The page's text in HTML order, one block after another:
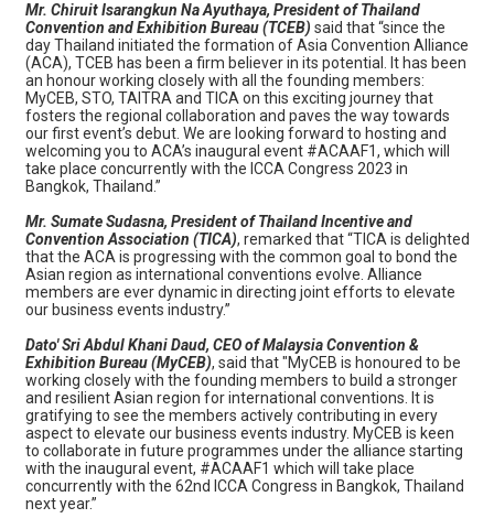
Mr. Chiruit Isarangkun Na Ayuthaya, President of Thailand
Convention and Exhibition Bureau (TCEB) said that “since the
day Thailand initiated the formation of Asia Convention Alliance
(ACA), TCEB has been a firm believer in its potential. It has been
an honour working closely with all the founding members:
MyCEB, STO, TAITRA and TICA on this exciting journey that
fosters the regional collaboration and paves the way towards
our first event’s debut. We are looking forward to hosting and
welcoming you to ACA’s inaugural event #ACAAF1, which will
take place concurrently with the ICCA Congress 2023 in
Bangkok, Thailand.”
Mr. Sumate Sudasna, President of Thailand Incentive and
Convention Association (TICA), remarked that “TICA is delighted
that the ACA is progressing with the common goal to bond the
Asian region as international conventions evolve. Alliance
members are ever dynamic in directing joint efforts to elevate
our business events industry.”
Dato' Sri Abdul Khani Daud, CEO of Malaysia Convention &
Exhibition Bureau (MyCEB), said that "MyCEB is honoured to be
working closely with the founding members to build a stronger
and resilient Asian region for international conventions. It is
gratifying to see the members actively contributing in every
aspect to elevate our business events industry. MyCEB is keen
to collaborate in future programmes under the alliance starting
with the inaugural event, #ACAAF1 which will take place
concurrently with the 62nd ICCA Congress in Bangkok, Thailand
next year.”